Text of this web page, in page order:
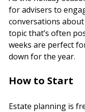
As the holiday
for advisers to
conversations
topic that’s often
weeks are perfect